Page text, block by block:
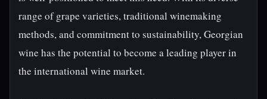
range of grape varieties, traditional winemaking
methods, and commitment to sustainability, Georgian
wine has the potential to become a leading player in
the international wine market.